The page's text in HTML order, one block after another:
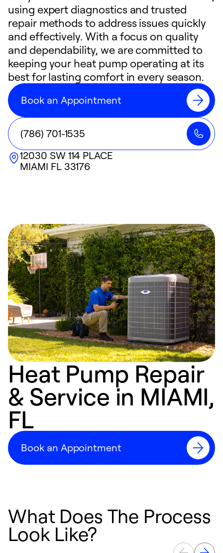
using expert diagnostics and trusted
repair methods to address issues quickly
and effectively. With a focus on quality
and dependability, we are committed to
keeping your heat pump operating at its
best for lasting comfort in every season.
Book an Appointment
(786) 701-1535
12030 SW 114 PLACE
MIAMI FL33176
Heat Pump Repair
& Service in MIAMI,
FL
Book an Appointment
What Does The Process
Look Like?